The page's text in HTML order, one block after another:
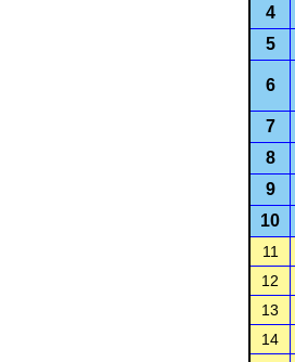
4
5
6
7
8
9
10
11
12
13
14